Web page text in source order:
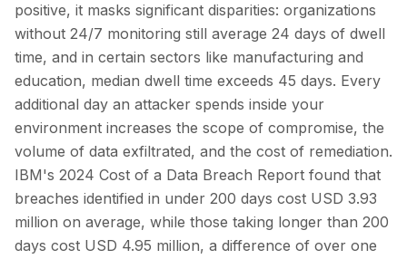
positive, it masks significant disparities: organizations
without 24/7 monitoring still average 24 days of dwell
time, and in certain sectors like manufacturing and
education, median dwell time exceeds 45 days. Every
additional day an attacker spends inside your
environment increases the scope of compromise, the
volume of data exfiltrated, and the cost of remediation.
IBM's 2024 Cost of a Data Breach Report found that
breaches identified in under 200 days cost USD 3.93
million on average, while those taking longer than 200
days cost USD 4.95 million, a difference of over one